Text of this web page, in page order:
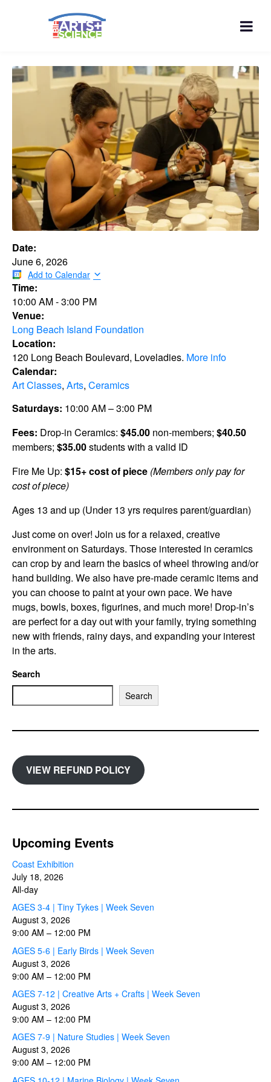
Date:
June 6, 2026
Add to Calendar
Time:
10:00 AM-3:00 PM
Venue:
Long Beach Island Foundation
Location:
120 Long Beach Boulevard, Loveladies. More info
Calendar:
Art Classes, Arts, Ceramics
Saturdays: 10:00 AM – 3:00 PM
Fees: Drop-in Ceramics: $45.00 non-members; $40.50
members; $35.00students with a valid ID
Fire Me Up: $15+ cost of piece (Members only pay for
cost of piece)
Ages 13 and up (Under 13 yrs requires parent/guardian)
Just come on over! Join us for a relaxed, creative
environment on Saturdays. Those interested in ceramics
can crop by and learn the basics of wheel throwing and/or
hand building. We also have pre-made ceramic items and
you can choose to paint at your own pace. We have
mugs, bowls, boxes, figurines, and much more! Drop-in’s
are perfect for a day out with your family, trying something
new with friends, rainy days, and expanding your interest
in the arts.
Search
Search
VIEW REFUND POLICY
Upcoming Events
Coast Exhibition
July 18, 2026
All-day
AGES 3-4 | Tiny Tykes | Week Seven
August 3, 2026
9:00 AM – 12:00 PM
AGES 5-6 | Early Birds | Week Seven
August 3, 2026
9:00 AM – 12:00 PM
AGES 7-12 | Creative Arts + Crafts | Week Seven
August 3, 2026
9:00 AM – 12:00 PM
AGES 7-9 | Nature Studies | Week Seven
August 3, 2026
9:00 AM – 12:00 PM